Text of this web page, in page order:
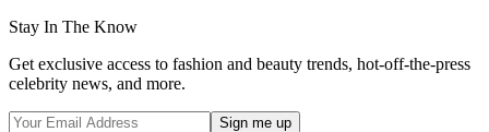
Stay In The Know
Get exclusive access to fashion and beauty trends, hot-off-the-press
celebrity news, and more.